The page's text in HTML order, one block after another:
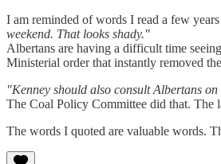
I am reminded of words I read a few
weekend. That looks shady."
Albertans are having a difficult time
Ministerial order that instantly removed
"Kenney should also consult Albertans
The Coal Policy Committee did that. The
The words I quoted are valuable words.